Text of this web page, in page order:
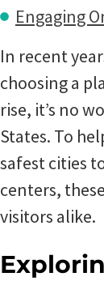
Engaging
In recent
choosing a
rise, it’s no
States. To
safest cities
centers,
visitors alike.